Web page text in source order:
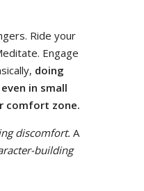
Ride your
Engage
doing
in small
comfort zone.
discomfort. A
building